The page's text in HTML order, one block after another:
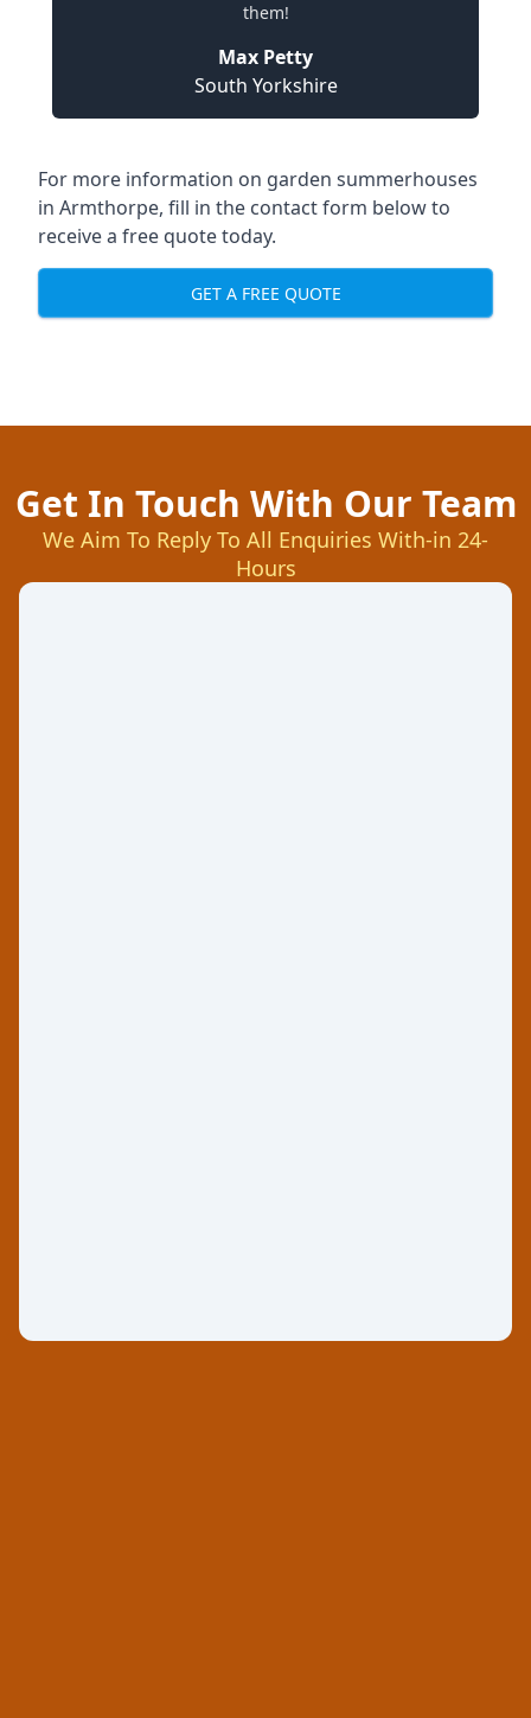
them!
Max Petty
South Yorkshire
For more information on garden summerhouses
in Armthorpe, fill in the contact form below to
receive a free quote today.
GET A FREE QUOTE
Get In Touch With Our Team
We Aim To Reply To All Enquiries With-in 24-
Hours